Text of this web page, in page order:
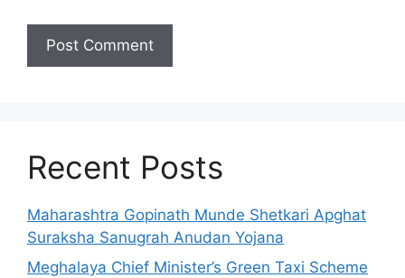
Recent Posts
Maharashtra Gopinath Munde Shetkari Apghat
Suraksha Sanugrah Anudan Yojana
Meghalaya Chief Minister’s Green Taxi Scheme